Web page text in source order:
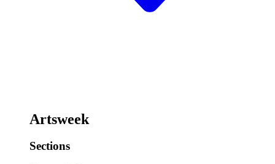
Artsweek
Sections